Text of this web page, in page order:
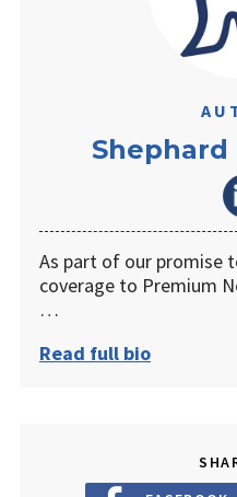
Shephard
As part of our promise
coverage to Premium
…
Read full bio